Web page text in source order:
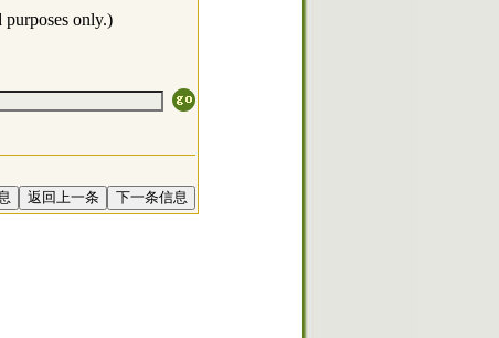
only.)